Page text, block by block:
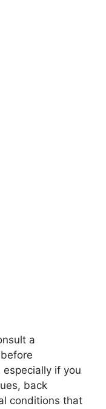
a
if you
back
conditions that